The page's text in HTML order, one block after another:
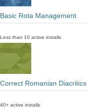
Basic Rota Management
Less than 10 active installs
Correct Romanian Diacritics
40+ active installs